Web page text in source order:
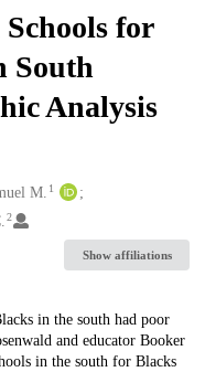
for
South
Analysis
M. 1
2
Show affiliations
in the south had poor
and educator Booker
in the south for Blacks